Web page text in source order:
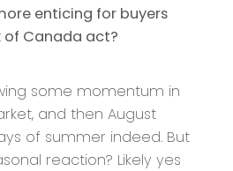
enticing for buyers
of Canada act?
some momentum in
and then August
of summer indeed. But
reaction? Likely yes